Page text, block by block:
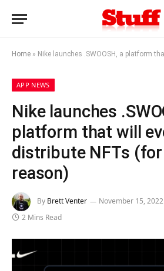
Home » Nike launches .SWOOSH, a platform that will
APP NEWS
Nike launches
platform that will
distribute NFTs
reason)
By Brett Venter November 15, 2022
2 Mins Read